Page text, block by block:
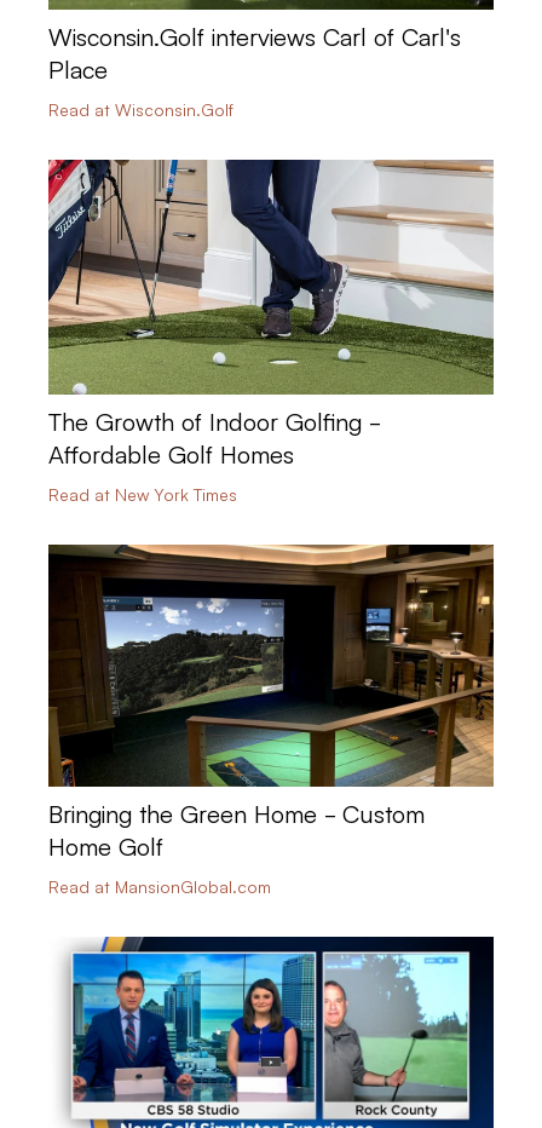
Wisconsin.Golf interviews Carl of Carl's
Place
Read at Wisconsin.Golf
The Growth of Indoor Golfing -
Affordable Golf Homes
Read at New York Times
Bringing the Green Home - Custom
Home Golf
Read at MansionGlobal.com